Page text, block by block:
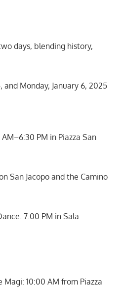
days, blending history,
and Monday, January 6, 2025
PM in Piazza San
San Jacopo and the Camino
7:00 PM in Sala
10:00 AM from Piazza